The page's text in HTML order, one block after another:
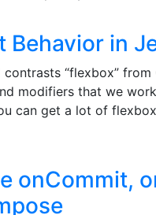
Behavior in
“flexbox”
modifiers that we
can get a lot of
onCommit,